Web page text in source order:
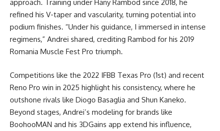
approach. Training under Hany Rambod since 2018, he
refined his V-taper and vascularity, turning potential into
podium finishes. “Under his guidance, I immersed in intense
regimens,” Andrei shared, crediting Rambod for his 2019
Romania Muscle Fest Pro triumph.
Competitions like the 2022 IFBB Texas Pro (1st) and recent
Reno Pro win in 2025 highlight his consistency, where he
outshone rivals like Diogo Basaglia and Shun Kaneko.
Beyond stages, Andrei’s modeling for brands like
BoohooMAN and his 3DGains app extend his influence,